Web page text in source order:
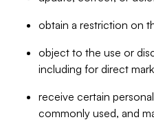
obtain a restriction on
object to the use or
including for direct
receive certain
commonly used, and